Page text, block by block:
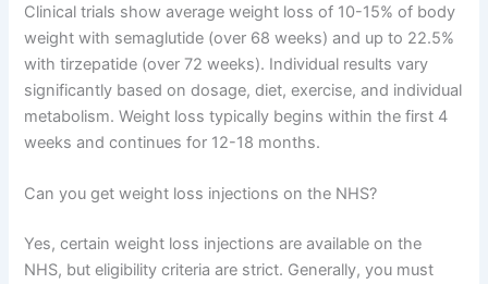
Clinical trials show average weight loss of 10-15% of body
weight with semaglutide (over 68 weeks) and up to 22.5%
with tirzepatide (over 72 weeks). Individual results vary
significantly based on dosage, diet, exercise, and individual
metabolism. Weight loss typically begins within the first 4
weeks and continues for 12-18 months.
Can you get weight loss injections on the NHS?
Yes, certain weight loss injections are available on the
NHS, but eligibility criteria are strict. Generally, you must